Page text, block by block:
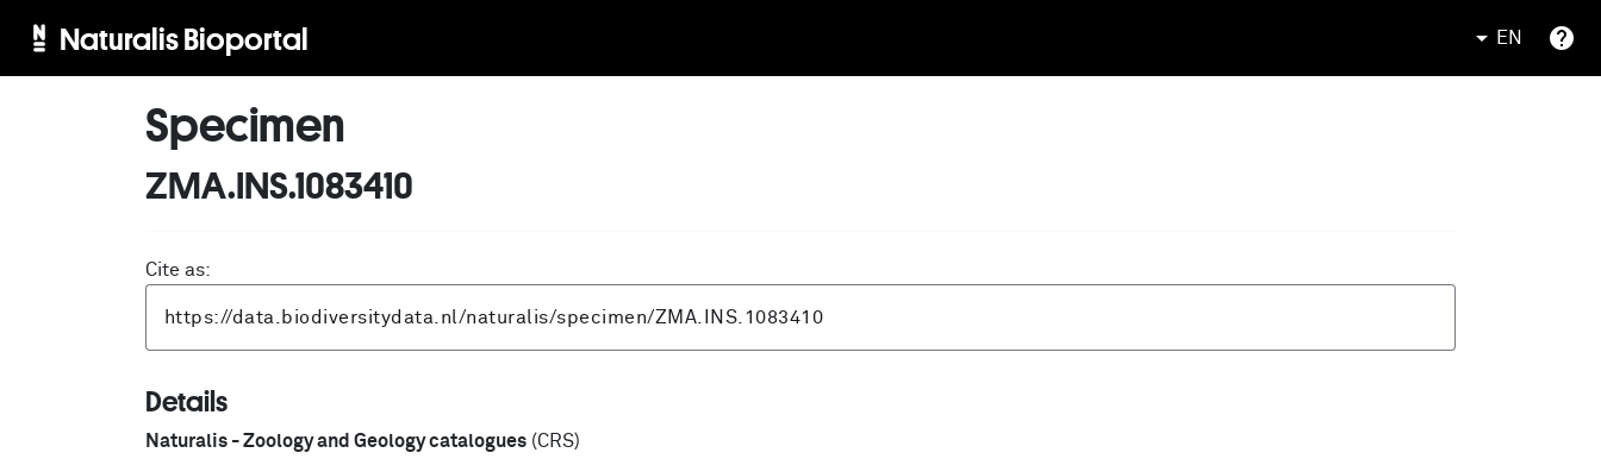
Naturalis Bioportal EN
Specimen
ZMA.INS.1083410
Cite as:
Details
Naturalis - Zoology and Geology catalogues (CRS)